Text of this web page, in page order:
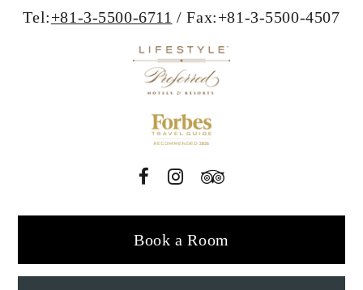
Tel:+81-3-5500-6711 / Fax:+81-3-5500-4507
Book a Room